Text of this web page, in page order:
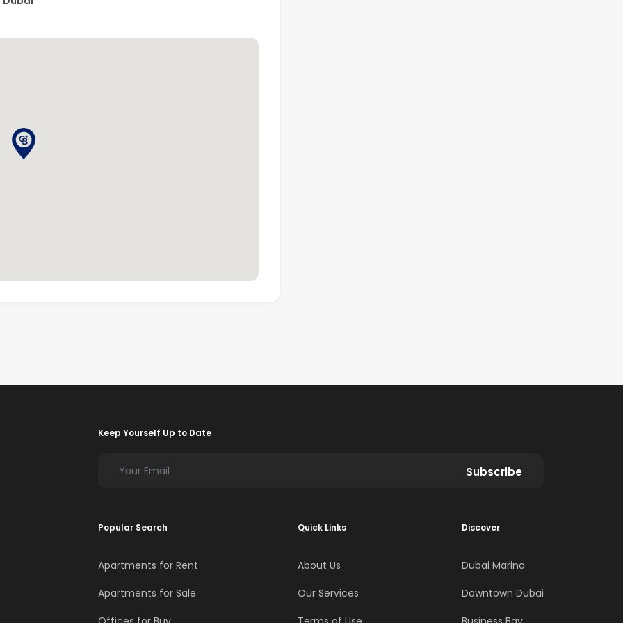
Keep Yourself Up to Date
Subscribe
Popular Search
Apartments for Rent
Apartments for Sale
Quick Links
About Us
Our Services
Discover
Dubai Marina
Downtown Dubai